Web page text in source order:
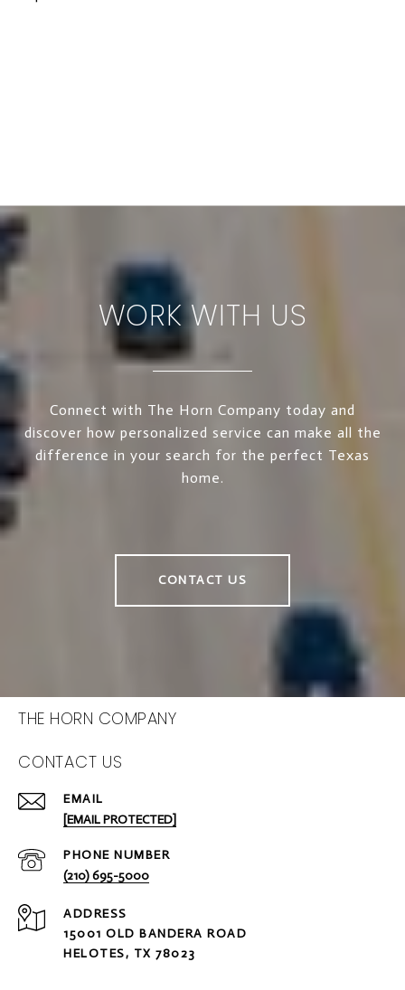
WORK WITH US
Connect with The Horn Company today and
discover how personalized service can make all the
difference in your search for the perfect Texas
home.
CONTACT US
THE HORN COMPANY
CONTACT US
EMAIL
[EMAIL PROTECTED]
PHONE NUMBER
(210) 695-5000
ADDRESS
15001 OLD BANDERA ROAD
HELOTES, TX 78023